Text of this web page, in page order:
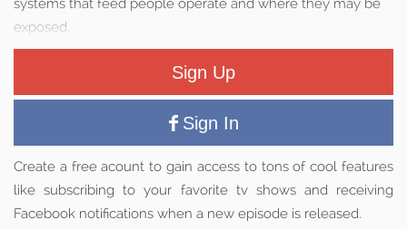
systems that feed people operate and where they may be
exposed.
Sign Up
Sign In
Create a free acount to gain access to tons of cool features
like subscribing to your favorite tv shows and receiving
Facebook notifications when a new episode is released.